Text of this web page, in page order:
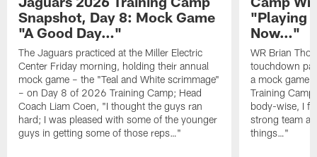
Snapshot, Day 8: Mock Game
"A Good Day…"
The Jaguars practiced at the Miller Electric
Center Friday morning, holding their annual
mock game – the "Teal and White scrimmage"
– on Day 8 of 2026 Training Camp; Head
Coach Liam Coen, "I thought the guys ran
hard; I was pleased with some of the younger
guys in getting some of those reps…"
"Playing
Now…"
WR Brian
touchdown
a mock game
Training
body-wise, I
strong team
things…"